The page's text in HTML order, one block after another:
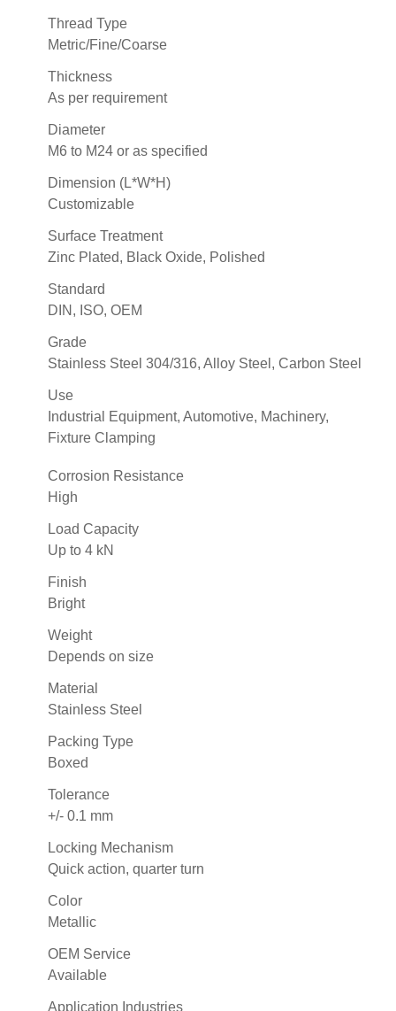
Thread Type
Metric/Fine/Coarse
Thickness
As per requirement
Diameter
M6 to M24 or as specified
Dimension (L*W*H)
Customizable
Surface Treatment
Zinc Plated, Black Oxide, Polished
Standard
DIN, ISO, OEM
Grade
Stainless Steel 304/316, Alloy Steel, Carbon Steel
Use
Industrial Equipment, Automotive, Machinery,
Fixture Clamping
Corrosion Resistance
High
Load Capacity
Up to 4 kN
Finish
Bright
Weight
Depends on size
Material
Stainless Steel
Packing Type
Boxed
Tolerance
+/- 0.1 mm
Locking Mechanism
Quick action, quarter turn
Color
Metallic
OEM Service
Available
Application Industries